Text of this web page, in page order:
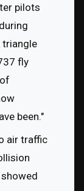
pilots
triangle
fly
been."
air traffic